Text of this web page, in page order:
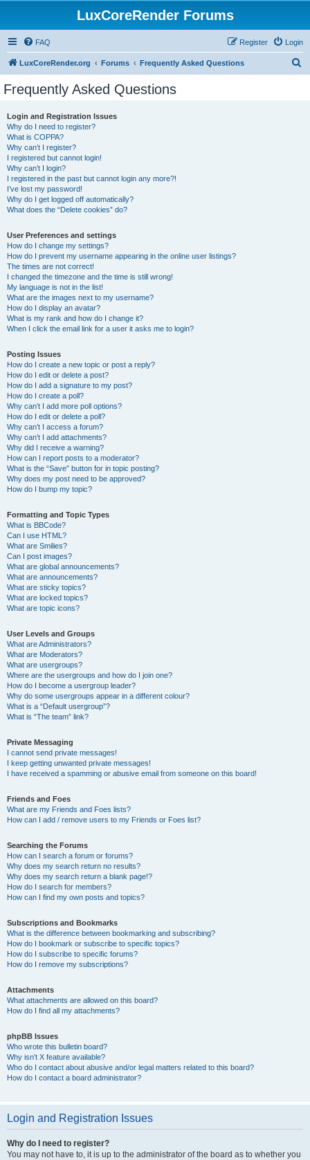
LuxCoreRender Forums
FAQ Login
Register
LuxCoreRender.org Forums Frequently Asked Questions
Frequently Asked Questions
Login and Registration Issues
Why do I need to register?
What is COPPA?
Why can’t I register?
I registered but cannot login!
Why can’t I login?
I registered in the past but cannot login any more?!
I’ve lost my password!
Why do I get logged off automatically?
What does the “Delete cookies” do?
User Preferences and settings
How do I change my settings?
How do I prevent my username appearing in the online user listings?
The times are not correct!
I changed the timezone and the time is still wrong!
My language is not in the list!
What are the images next to my username?
How do I display an avatar?
What is my rank and how do I change it?
When I click the email link for a user it asks me to login?
Posting Issues
How do I create a new topic or post a reply?
How do I edit or delete a post?
How do I add a signature to my post?
How do I create a poll?
Why can’t I add more poll options?
How do I edit or delete a poll?
Why can’t I access a forum?
Why can’t I add attachments?
Why did I receive a warning?
How can I report posts to a moderator?
What is the “Save” button for in topic posting?
Why does my post need to be approved?
How do I bump my topic?
Formatting and Topic Types
What is BBCode?
Can I use HTML?
What are Smilies?
Can I post images?
What are global announcements?
What are announcements?
What are sticky topics?
What are locked topics?
What are topic icons?
User Levels and Groups
What are Administrators?
What are Moderators?
What are usergroups?
Where are the usergroups and how do I join one?
How do I become a usergroup leader?
Why do some usergroups appear in a different colour?
What is a “Default usergroup”?
What is “The team” link?
Private Messaging
I cannot send private messages!
I keep getting unwanted private messages!
I have received a spamming or abusive email from someone on this board!
Friends and Foes
What are my Friends and Foes lists?
How can I add / remove users to my Friends or Foes list?
Searching the Forums
How can I search a forum or forums?
Why does my search return no results?
Why does my search return a blank page!?
How do I search for members?
How can I find my own posts and topics?
Subscriptions and Bookmarks
What is the difference between bookmarking and subscribing?
How do I bookmark or subscribe to specific topics?
How do I subscribe to specific forums?
How do I remove my subscriptions?
Attachments
What attachments are allowed on this board?
How do I find all my attachments?
phpBB Issues
Who wrote this bulletin board?
Why isn’t X feature available?
Who do I contact about abusive and/or legal matters related to this board?
How do I contact a board administrator?
Login and Registration Issues
Why do I need to register?
You may not have to, it is up to the administrator of the board as to whether you